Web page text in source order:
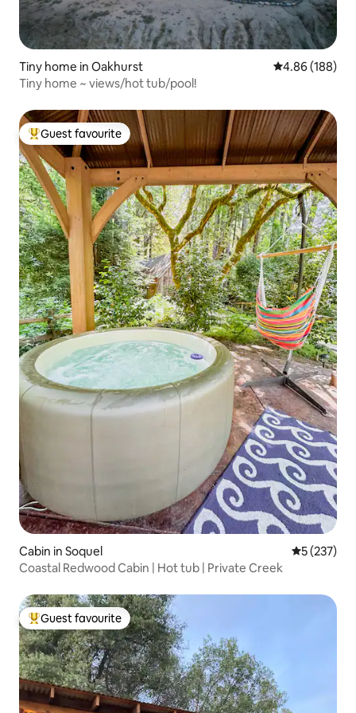
Tiny home in Oakhurst 4.86 out of 5
4.86 (188)
Tiny home ~ views/hot tub/pool!
Top guest favourite
Guest favourite
Cabin in Soquel 5 out of 5
5 (237)
Coastal Redwood Cabin | Hot tub | Private Creek
Top guest favourite
Guest favourite